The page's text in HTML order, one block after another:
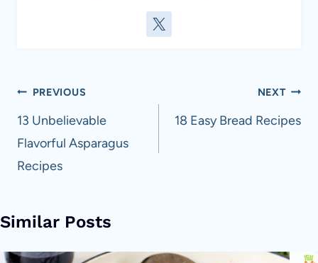
Post
navigation
PREVIOUS
13 Unbelievable
Flavorful Asparagus
Recipes
NEXT
18 Easy Bread Recipes
Similar Posts